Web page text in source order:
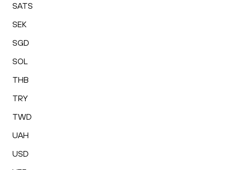
SATS
SEK
SGD
SOL
THB
TRY
TWD
UAH
USD